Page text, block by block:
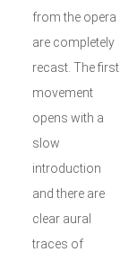
from the opera
are completely
recast. The first
movement
opens with a
slow
introduction
and there are
clear aural
traces of